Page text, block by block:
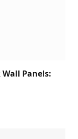
Panels: